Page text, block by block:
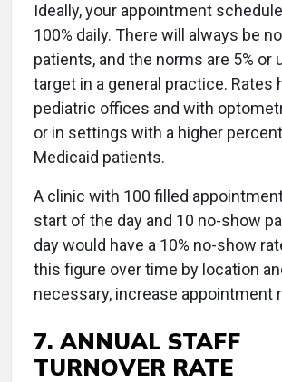
Ideally, your appointment
100% daily. There will always be
patients, and the norms are 5% or
target in a general practice. Rates
pediatric offices and with
or in settings with a higher
Medicaid patients.
A clinic with 100 filled
start of the day and 10 no-show
day would have a 10% no-show
this figure over time by location
necessary, increase appointment
7. ANNUAL STAFF
TURNOVER RATE